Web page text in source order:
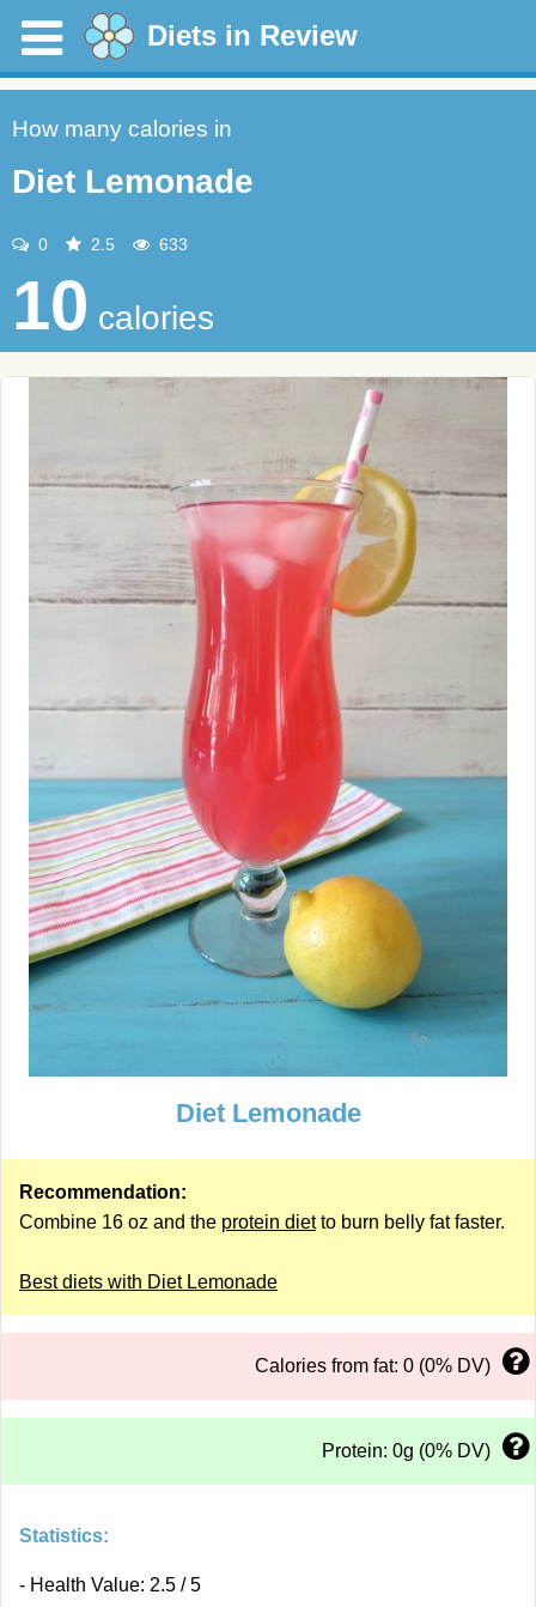
Diets in Review
How many calories in
Diet Lemonade
0 2.5 633
10 calories
Diet Lemonade
Recommendation:
Combine 16 oz and the protein dietto burn belly fat faster.
Best diets with Diet Lemonade
Calories from fat: 0 (0% DV)
Protein: 0g (0% DV)
Statistics:
- Health Value: 2.5 / 5